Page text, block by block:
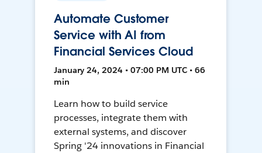
Automate Customer
Service with AI from
Financial Services Cloud
January 24, 2024 • 07:00 PM UTC • 66
min
Learn how to build service
processes, integrate them with
external systems, and discover
Spring '24 innovations in Financial